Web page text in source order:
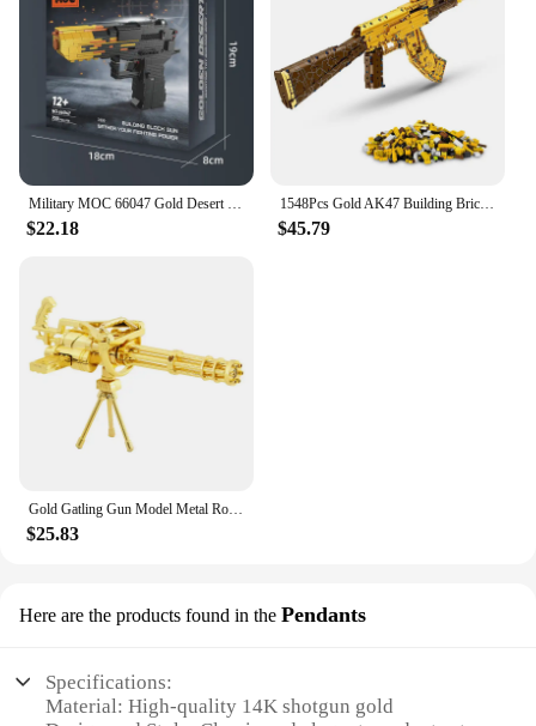
Military MOC 66047 Gold Desert Eagle Pistol Handgun Gun Weapon Model 700PCS Building Blocks Brick Puzzle Toys for Kids Gift
$22.18
1548Pcs Gold AK47 Building Bricks Gun Collection Toy 1:1 Famous Rifle Model Building Blocks Set Shootable Simulation Weapon Gift
$45.79
$25.83
Here are the products found in the Pendants
Specifications:
Material: High-quality 14K shotgun gold